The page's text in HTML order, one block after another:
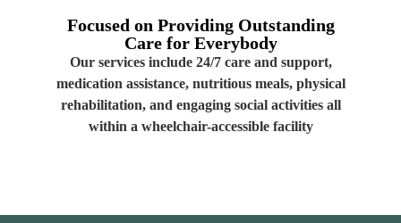
Focused on Providing Outstanding
Care for Everybody
Our services include 24/7 care and support,
medication assistance, nutritious meals, physical
rehabilitation, and engaging social activities all
within a wheelchair-accessible facility